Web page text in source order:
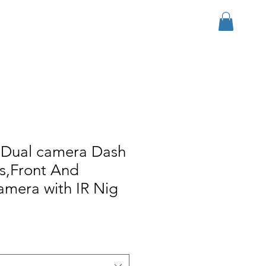
Log In
camera Dash
And
with IR Nig